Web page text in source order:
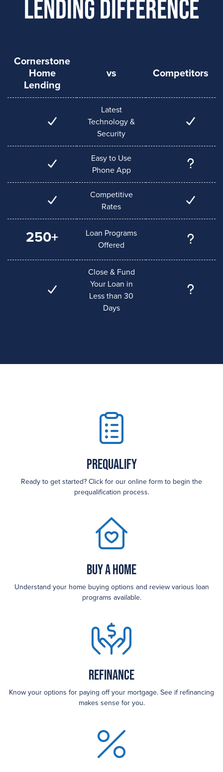
Lending Difference
Cornerstone
Home
Lending
vs Competitors
Latest
Technology &
Security
Easy to Use
Phone App
Competitive
Rates
250+
Loan Programs
Offered
Close & Fund
Your Loan in
Less than 30
Days
Prequalify
Ready to get started? Click for our online form to begin the
prequalification process.
Buy a Home
Understand your home buying options and review various loan
programs available.
Refinance
Know your options for paying off your mortgage. See if refinancing
makes sense for you.